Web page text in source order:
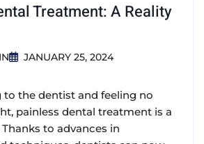
Treatment: A Reality
JANUARY 25, 2024
to the dentist and feeling no
painless dental treatment is a
to advances in